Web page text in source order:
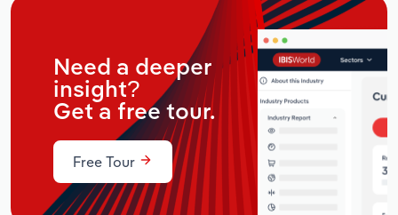
Need a deeper
insight?
Get a free tour.
Free Tour